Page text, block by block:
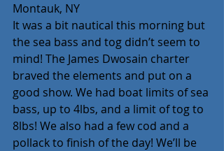
Montauk, NY
It was a bit nautical this morning but
the sea bass and tog didn’t seem to
mind! The James Dwosain charter
braved the elements and put on a
good show. We had boat limits of sea
bass, up to 4lbs, and a limit of tog to
8lbs! We also had a few cod and a
pollack to finish of the day! We’ll be